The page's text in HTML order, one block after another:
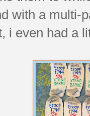
with a multi-
i even had a